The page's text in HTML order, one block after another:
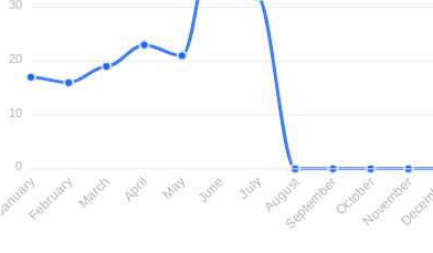
JanuaryFebruary March April June AugustSeptemberOctoberNovemberDecember
0